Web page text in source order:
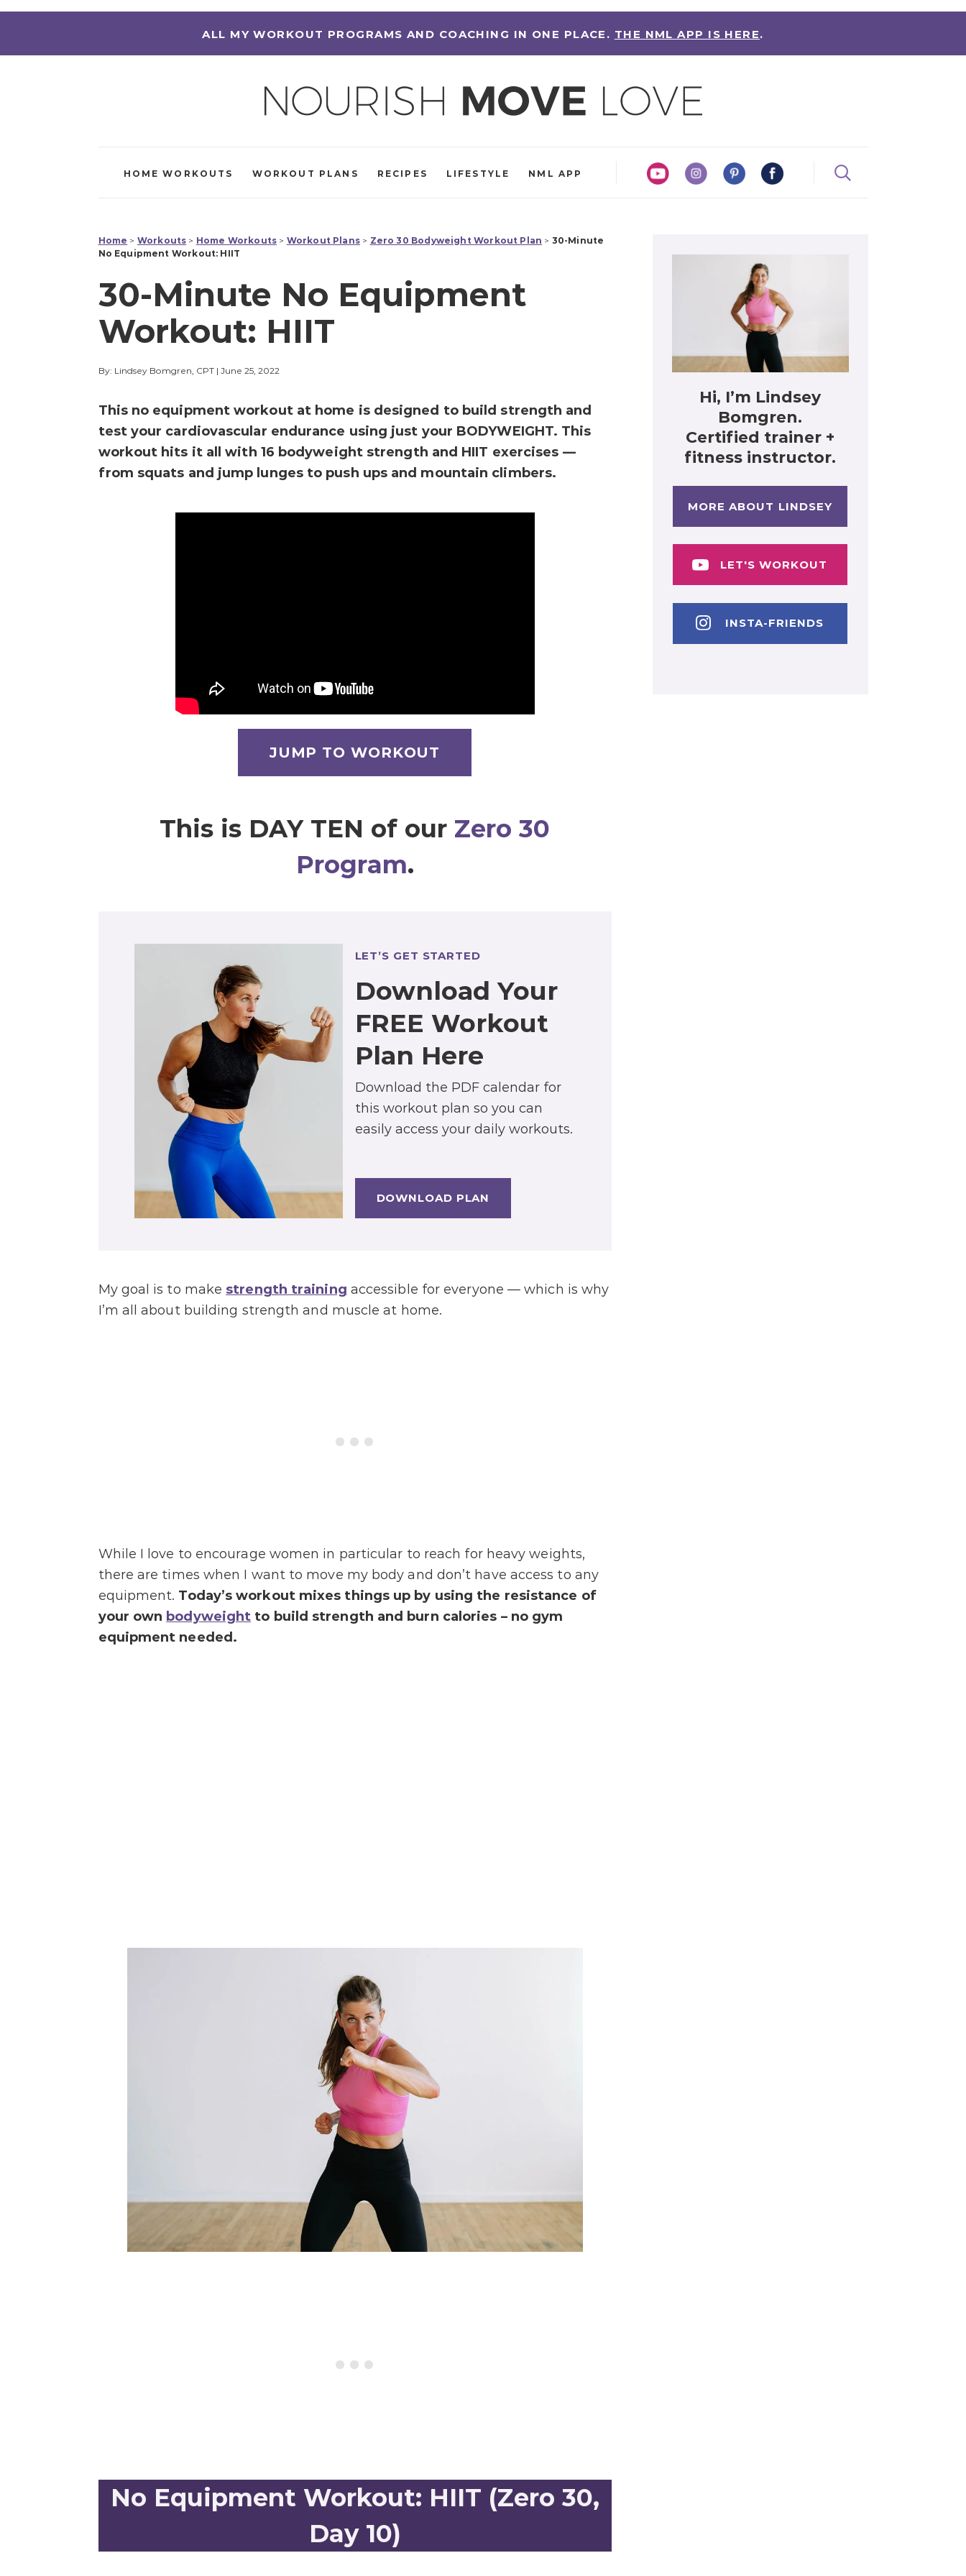
ALL MY WORKOUT PROGRAMS AND COACHING IN ONE PLACE. THE NML APP IS HERE.
HOME WORKOUTS WORKOUT PLANS RECIPES LIFESTYLE NML APP
Home > Workouts > Home Workouts > Workout Plans > Zero 30 Bodyweight Workout Plan > 30-Minute
No Equipment Workout: HIIT
30-Minute No Equipment
Workout: HIIT
By: Lindsey Bomgren, CPT| June 25, 2022
This no equipment workout at home is designed to build strength and
test your cardiovascular endurance using just your BODYWEIGHT. This
workout hits it all with 16 bodyweight strength and HIIT exercises —
from squats and jump lunges to push ups and mountain climbers.
JUMP TO WORKOUT
This is DAY TEN of our Zero 30
Program.
LET’S GET STARTED
Download Your
FREE Workout
Plan Here
Download the PDF calendar for
this workout plan so you can
easily access your daily workouts.
DOWNLOAD PLAN
My goal is to make strength training accessible for everyone — which is why
I’m all about building strength and muscle at home.
While I love to encourage women in particular to reach for heavy weights,
there are times when I want to move my body and don’t have access to any
equipment. Today’s workout mixes things up by using the resistance of
your own bodyweight to build strength and burn calories – no gym
equipment needed.
No Equipment Workout: HIIT (Zero 30,
Day 10)
Hi, I’m Lindsey
Bomgren.
Certified trainer +
fitness instructor.
MORE ABOUT LINDSEY
LET'S WORKOUT
INSTA-FRIENDS